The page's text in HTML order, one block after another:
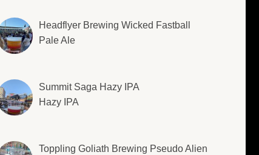
Headflyer Brewing Wicked Fastball
Pale Ale
Summit Saga Hazy IPA
Hazy IPA
Toppling Goliath Brewing Pseudo Alien